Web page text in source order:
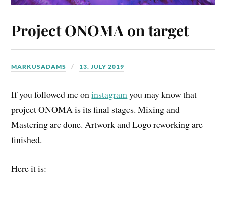
Project ONOMA on target
MARKUSADAMS 13. JULY 2019
If you followed me oninstagramyou may know that
project ONOMA is its final stages. Mixing and
Mastering are done. Artwork and Logo reworking are
finished.
Here it is: